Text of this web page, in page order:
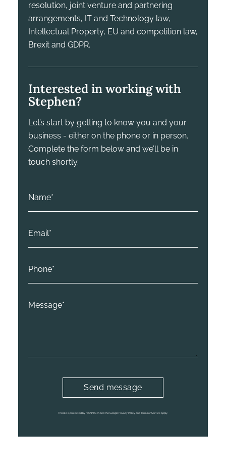
resolution, joint venture and partnering
arrangements, IT and Technology law,
Intellectual Property, EU and competition law,
Brexit and GDPR.
Interested in working with
Stephen?
Let’s start by getting to know you and your
business - either on the phone or in person.
Complete the form below and we’ll be in
touch shortly.
This site is protected by reCAPTCHA and the Google Privacy Policy and Terms of Service apply.